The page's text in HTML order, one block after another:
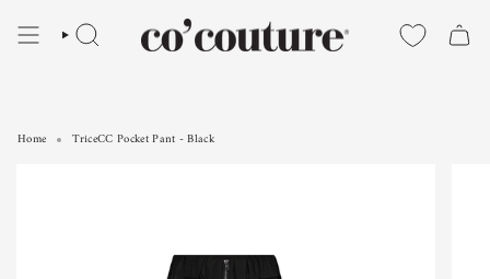
SEARCH
Home TriceCC Pocket Pant - Black